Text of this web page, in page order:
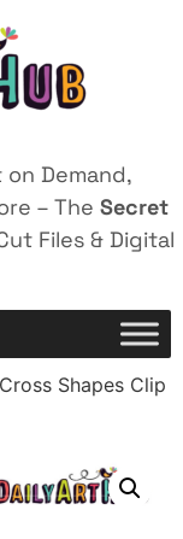
Demand,
– The Secret
Files & Digital
Shapes Clip